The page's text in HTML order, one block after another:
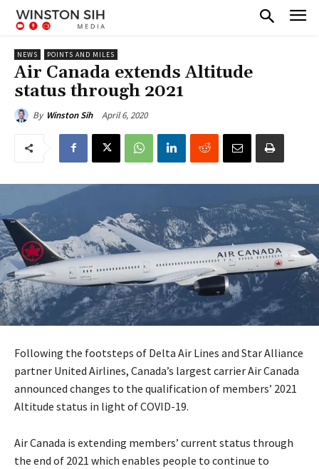
NEWS POINTS AND MILES
Air Canada extends Altitude
status through 2021
By Winston Sih April 6, 2020
Following the footsteps of Delta Air Lines and Star Alliance
partner United Airlines, Canada’s largest carrier Air Canada
announced changes to the qualification of members’ 2021
Altitude status in light of COVID-19.
Air Canada is extending members’ current status through
the end of 2021 which enables people to continue to